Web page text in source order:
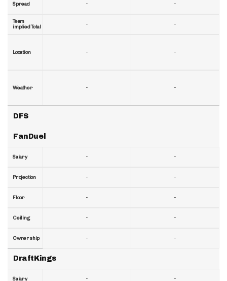
Spread
Team
implied Total
Location
Weather
DFS
FanDuel
Salary
Projection
Floor
Ceiling
Ownership
DraftKings
Salary
-
-
-
-
-
-
-
-
-
-
-
-
-
-
-
-
-
-
-
-